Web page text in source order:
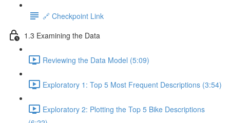
🔗 Checkpoint Link
1.3 Examining the Data
Reviewing the Data Model (5:09)
Exploratory 1: Top 5 Most Frequent Descriptions (3:54)
Exploratory 2: Plotting the Top 5 Bike Descriptions